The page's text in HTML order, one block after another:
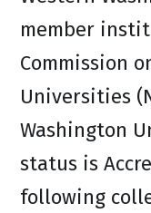
member
Commission
Universities
Washington
status is
following